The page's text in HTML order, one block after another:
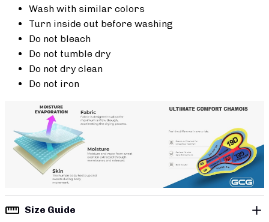
Wash with similar colors
Turn inside out before washing
Do not bleach
Do not tumble dry
Do not dry clean
Do not iron
Size Guide